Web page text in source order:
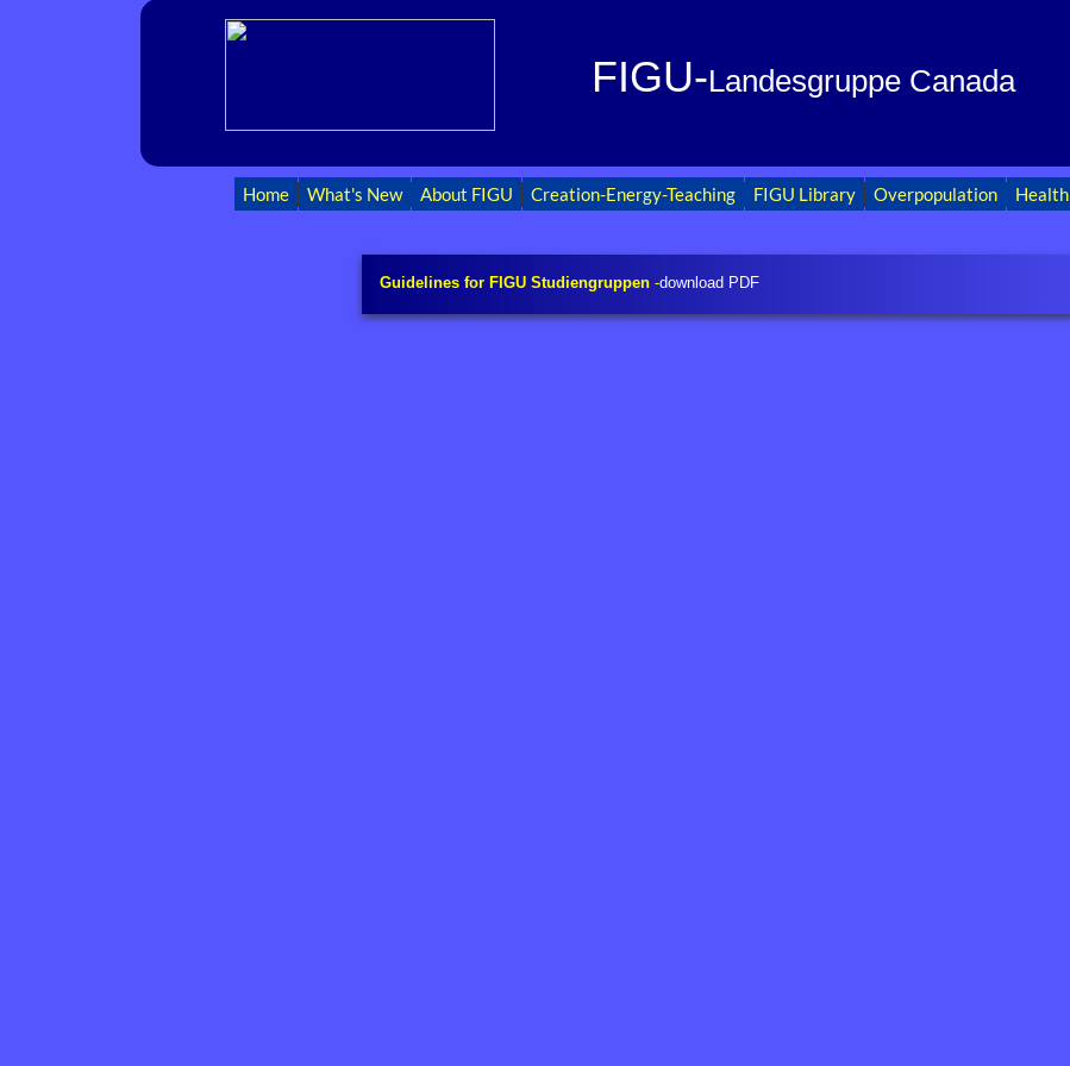
Home What's New About FIGU Creation-Energy-Teaching FIGU Library Overpopulation Health
FIGU-Landesgruppe Canada
Guidelines for FIGU Studiengruppen -download PDF